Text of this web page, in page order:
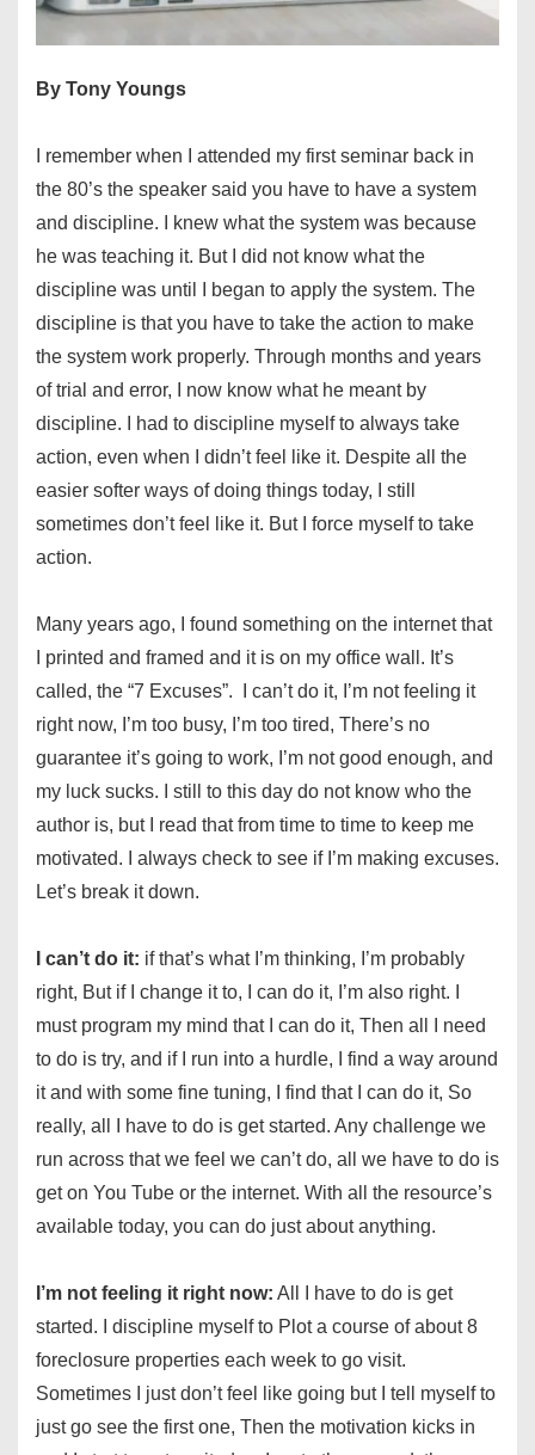
By Tony Youngs
I remember when I attended my first seminar back in
the 80’s the speaker said you have to have a system
and discipline. I knew what the system was because
he was teaching it. But I did not know what the
discipline was until I began to apply the system. The
discipline is that you have to take the action to make
the system work properly. Through months and years
of trial and error, I now know what he meant by
discipline. I had to discipline myself to always take
action, even when I didn’t feel like it. Despite all the
easier softer ways of doing things today, I still
sometimes don’t feel like it. But I force myself to take
action.
Many years ago, I found something on the internet that
I printed and framed and it is on my office wall. It’s
called, the “7 Excuses”. I can’t do it, I’m not feeling it
right now, I’m too busy, I’m too tired, There’s no
guarantee it’s going to work, I’m not good enough, and
my luck sucks. I still to this day do not know who the
author is, but I read that from time to time to keep me
motivated. I always check to see if I’m making excuses.
Let’s break it down.
I can’t do it: if that’s what I’m thinking, I’m probably
right, But if I change it to, I can do it, I’m also right. I
must program my mind that I can do it, Then all I need
to do is try, and if I run into a hurdle, I find a way around
it and with some fine tuning, I find that I can do it, So
really, all I have to do is get started. Any challenge we
run across that we feel we can’t do, all we have to do is
get on You Tube or the internet. With all the resource’s
available today, you can do just about anything.
I’m not feeling it right now: All I have to do is get
started. I discipline myself to Plot a course of about 8
foreclosure properties each week to go visit.
Sometimes I just don’t feel like going but I tell myself to
just go see the first one, Then the motivation kicks in